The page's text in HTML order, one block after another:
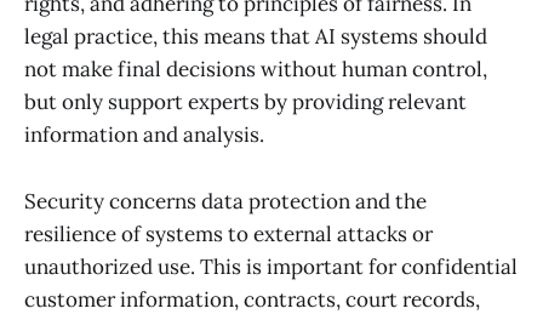
legal practice, this means that AI systems should
not make final decisions without human control,
but only support experts by providing relevant
information and analysis.
Security concerns data protection and the
resilience of systems to external attacks or
unauthorized use. This is important for confidential
customer information, contracts, court records,